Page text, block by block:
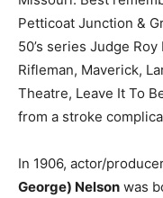
Petticoat Junction &
50’s series Judge
Rifleman, Maverick,
Theatre, Leave It To
from a stroke
In 1906, actor/
George) Nelson was